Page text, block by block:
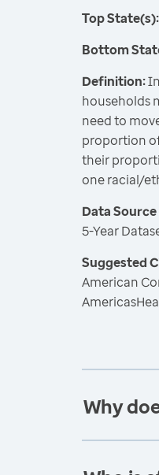
Top State(s):
Bottom
Definition:
households
need to
proportion
their
one racial/
Data
5-Year
Suggested
American
Why